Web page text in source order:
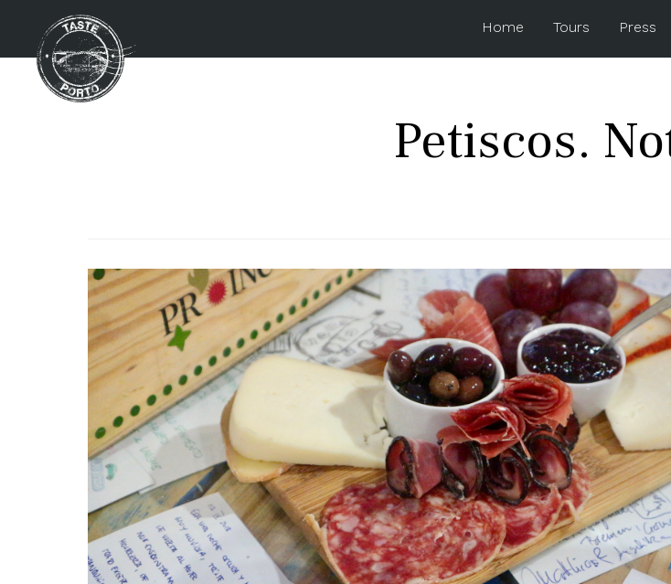
Home Tours Press
Petiscos.